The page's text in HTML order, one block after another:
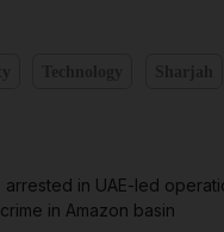
in UAE-led
in Amazon basin